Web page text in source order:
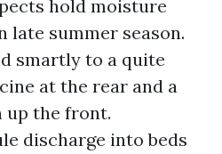
hold moisture
late summer season.
smartly to a quite
at the rear and a
up the front.
discharge into beds